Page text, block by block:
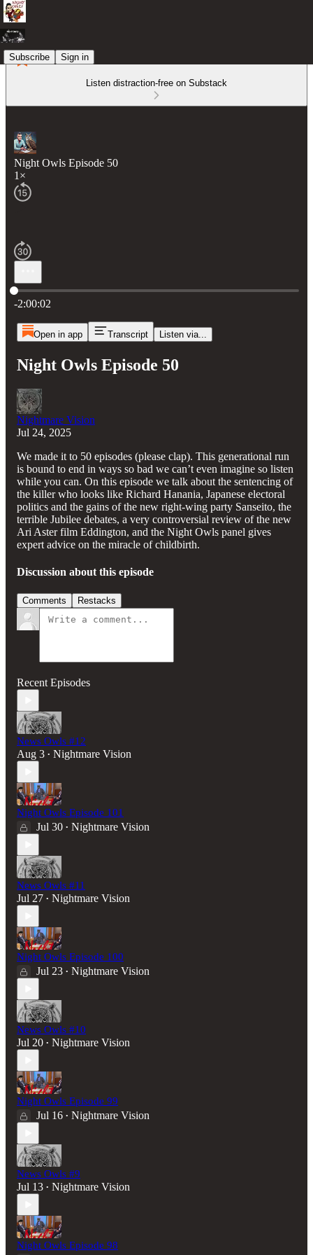
Subscribe Sign in
Listen distraction-free on Substack
Night Owls Episode 50
1×
Current time: 0:00 / Total time: -2:00:02
-2:00:02
Open in app Transcript Listen via...
Night Owls Episode 50
Nightmare Vision
Jul 24, 2025
We made it to 50 episodes (please clap). This generational run
is bound to end in ways so bad we can’t even imagine so listen
while you can. On this episode we talk about the sentencing of
the killer who looks like Richard Hanania, Japanese electoral
politics and the gains of the new right-wing party Sanseito, the
terrible Jubilee debates, a very controversial review of the new
Ari Aster film Eddington, and the Night Owls panel gives
expert advice on the miracle of childbirth.
Discussion about this episode
Comments Restacks
Recent Episodes
News Owls #12
Aug 3 • Nightmare Vision
Night Owls Episode 101
Jul 30 • Nightmare Vision
News Owls #11
Jul 27 • Nightmare Vision
Night Owls Episode 100
Jul 23 • Nightmare Vision
News Owls #10
Jul 20 • Nightmare Vision
Night Owls Episode 99
Jul 16 • Nightmare Vision
News Owls #9
Jul 13 • Nightmare Vision
Night Owls Episode 98